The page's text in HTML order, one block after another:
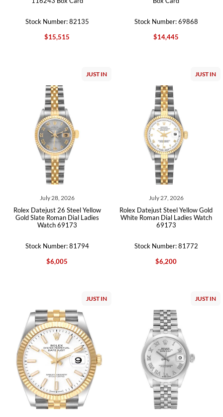
Stock Number: 82135
$15,515
Stock Number: 69868
$14,445
JUST IN
July 28, 2026
Rolex Datejust 26 Steel Yellow
Gold Slate Roman Dial Ladies
Watch 69173
Stock Number: 81794
$6,005
JUST IN
July 27, 2026
Rolex Datejust Steel Yellow Gold
White Roman Dial Ladies Watch
69173
Stock Number: 81772
$6,200
JUST IN JUST IN